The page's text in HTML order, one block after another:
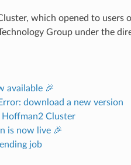
which opened to users
Group under the
available 🎉
download a new version
Hoffman2 Cluster
is now live 🎉
job